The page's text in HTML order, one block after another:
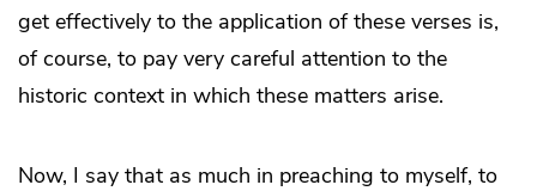
get effectively to the application of these verses is,
of course, to pay very careful attention to the
historic context in which these matters arise.
Now, I say that as much in preaching to myself, to